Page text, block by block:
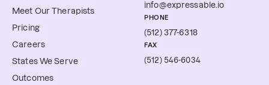
Meet Our Therapists
Pricing
Careers
States We Serve
Outcomes
info@expressable.io
PHONE
(512) 377-6318
FAX
(512) 546-6034